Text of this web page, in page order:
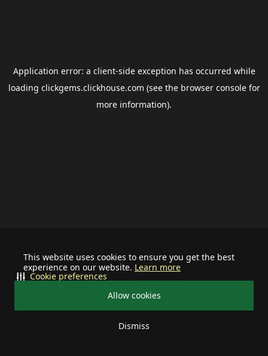
This website uses cookies to ensure you get the best
experience on our website. Learn more
Allow cookies
Dismiss
Cookie preferences
Application error: a client-side exception has occurred while
loading clickgems.clickhouse.com (see the browser consolefor
more information).